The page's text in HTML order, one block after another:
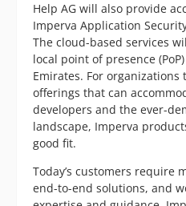
Help AG will also provide
Imperva Application
The cloud-based services
local point of presence
Emirates. For
offerings that can
developers and the ever-
landscape, Imperva
good fit.
Today’s customers require
end-to-end solutions, and